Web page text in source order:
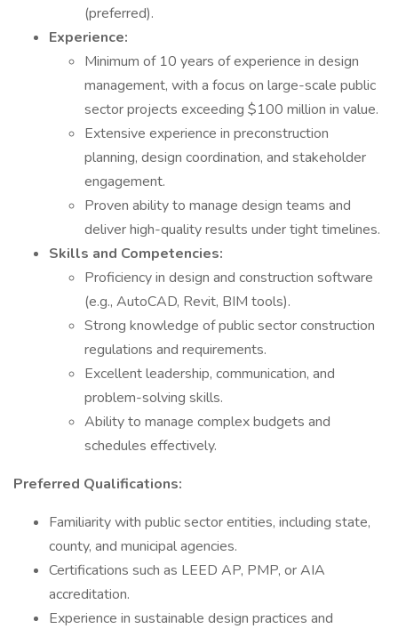
(preferred).
Experience:
Minimum of 10 years of experience in design
management, with a focus on large-scale public
sector projects exceeding $100 million in value.
Extensive experience in preconstruction
planning, design coordination, and stakeholder
engagement.
Proven ability to manage design teams and
deliver high-quality results under tight timelines.
Skills and Competencies:
Proficiency in design and construction software
(e.g., AutoCAD, Revit, BIM tools).
Strong knowledge of public sector construction
regulations and requirements.
Excellent leadership, communication, and
problem-solving skills.
Ability to manage complex budgets and
schedules effectively.
Preferred Qualifications:
Familiarity with public sector entities, including state,
county, and municipal agencies.
Certifications such as LEED AP, PMP, or AIA
accreditation.
Experience in sustainable design practices and